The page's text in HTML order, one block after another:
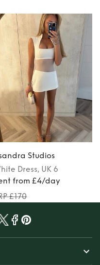
Studios
Dress, UK 6
from £4/day
£170